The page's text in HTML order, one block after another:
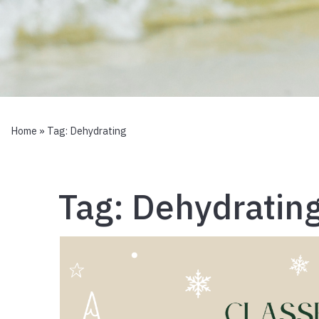
Home » Tag: Dehydrating
Tag: